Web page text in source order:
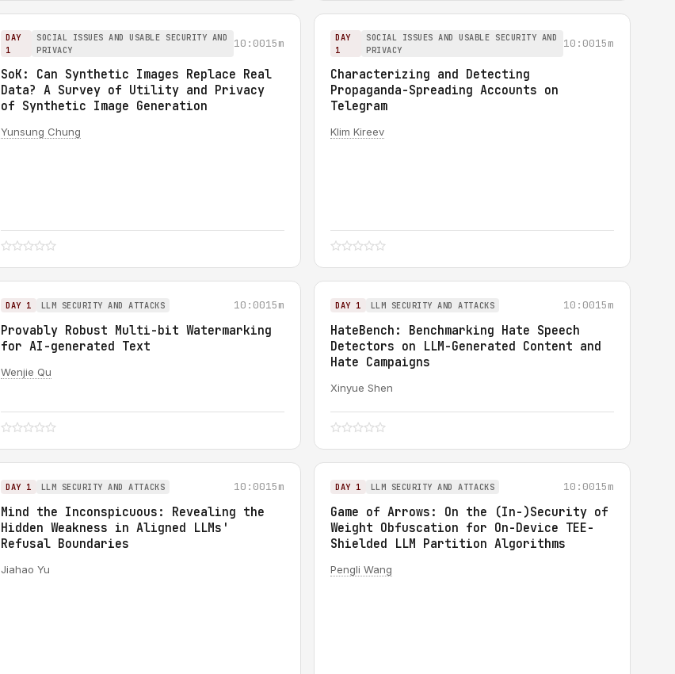
DAY
1
SOCIAL ISSUES AND USABLE SECURITY AND
PRIVACY
10:0015m
SoK: Can Synthetic Images Replace Real
Data? A Survey of Utility and Privacy
of Synthetic Image Generation
Yunsung Chung
DAY
1
SOCIAL ISSUES AND USABLE SECURITY AND
PRIVACY
10:0015m
Characterizing and Detecting
Propaganda-Spreading Accounts on
Telegram
Klim Kireev
DAY 1 LLM SECURITY AND ATTACKS 10:0015m
Provably Robust Multi-bit Watermarking
for AI-generated Text
Wenjie Qu
DAY 1 LLM SECURITY AND ATTACKS 10:0015m
HateBench: Benchmarking Hate Speech
Detectors on LLM-Generated Content and
Hate Campaigns
Xinyue Shen
DAY 1 LLM SECURITY AND ATTACKS 10:0015m
Mind the Inconspicuous: Revealing the
Hidden Weakness in Aligned LLMs'
Refusal Boundaries
Jiahao Yu
DAY 1 LLM SECURITY AND ATTACKS 10:0015m
Game of Arrows: On the (In-)Security of
Weight Obfuscation for On-Device TEE-
Shielded LLM Partition Algorithms
Pengli Wang